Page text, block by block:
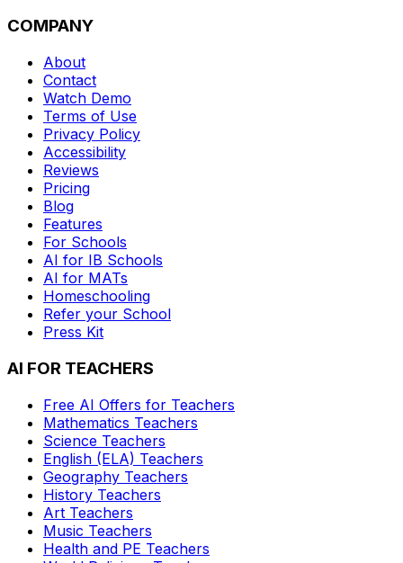
COMPANY
About
Contact
Watch Demo
Terms of Use
Privacy Policy
Accessibility
Reviews
Pricing
Blog
Features
For Schools
AI for IB Schools
AI for MATs
Homeschooling
Refer your School
Press Kit
AI FOR TEACHERS
Free AI Offers for Teachers
Mathematics Teachers
Science Teachers
English (ELA) Teachers
Geography Teachers
History Teachers
Art Teachers
Music Teachers
Health and PE Teachers